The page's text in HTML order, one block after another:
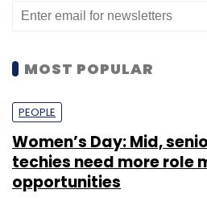
MOST POPULAR
PEOPLE
Women’s Day: Mid,
techies need more role
opportunities